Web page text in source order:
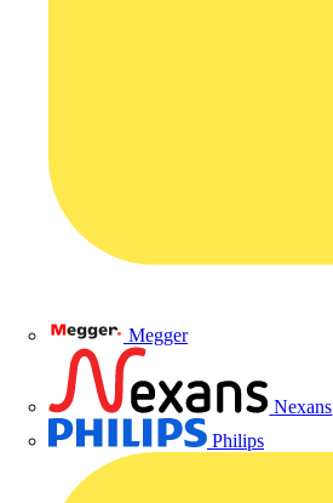
Megger
Nexans
Philips